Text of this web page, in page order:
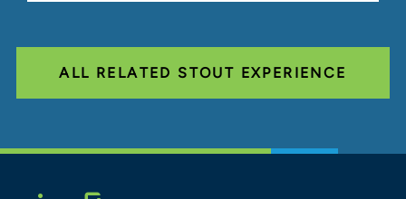
ALL RELATED STOUT EXPERIENCE